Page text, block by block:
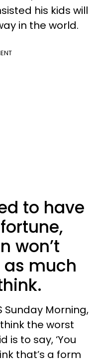
his kids will
in the world.
to have
won’t
much
Sunday Morning,
the worst
is to say, ‘You
that’s a form